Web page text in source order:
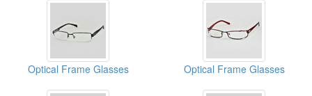
Optical Frame Glasses Optical Frame Glasses